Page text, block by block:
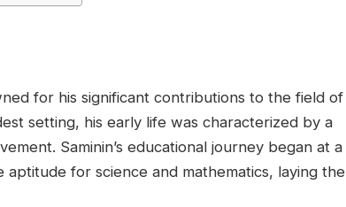
for his significant contributions to the field of
setting, his early life was characterized by a
Saminin’s educational journey began at a
for science and mathematics, laying the